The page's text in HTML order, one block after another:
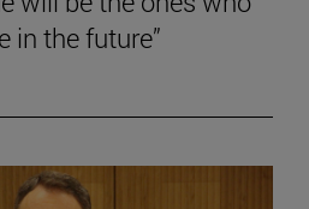
in the future”